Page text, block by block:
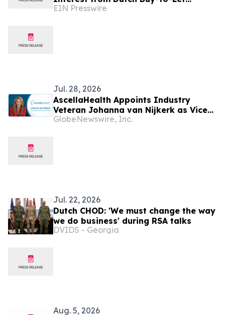
Investors
EIN Presswire
Jul. 28, 2026
AscellaHealth Appoints Industry
Veteran Johanna van Nijkerk as Vice
President of Business Development to
GlobeNewswire, Inc.
Jul. 22, 2026
Dutch CHOD: 'We must change the way
we do business' during RSA talks
DVIDS - Georgia
Aug. 5, 2026